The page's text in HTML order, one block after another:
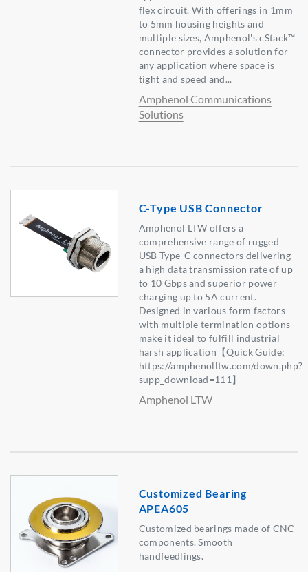
flex circuit. With offerings in 1mm
to 5mm housing heights and
multiple sizes, Amphenol's cStack™
connector provides a solution for
any application where space is
tight and speed and...
Amphenol Communications
Solutions
C-Type USB Connector
Amphenol LTW offers a
comprehensive range of rugged
USB Type-C connectors delivering
a high data transmission rate of up
to 10 Gbps and superior power
charging up to 5A current.
Designed in various form factors
with multiple termination options
make it ideal to fulfill industrial
harsh application【Quick Guide:
https://amphenolltw.com/down.php?
supp_download=111】
Amphenol LTW
Customized Bearing
APEA605
Customized bearings made of CNC
components. Smooth
handfeedlings.